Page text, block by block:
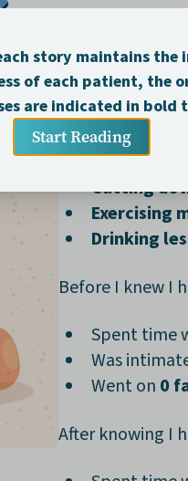
After starting
permanent,
Eating
Cutting
Exercising
Drinking
Before I knew I
Spent time
Was
Went on 0
After knowing I